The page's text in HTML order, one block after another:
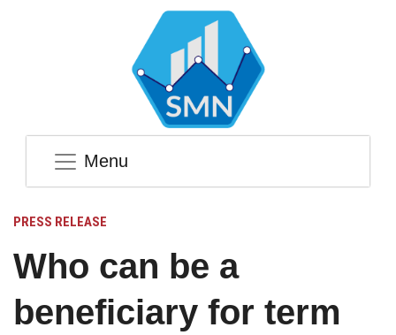
Menu
PRESS RELEASE
Who can be a
beneficiary for term